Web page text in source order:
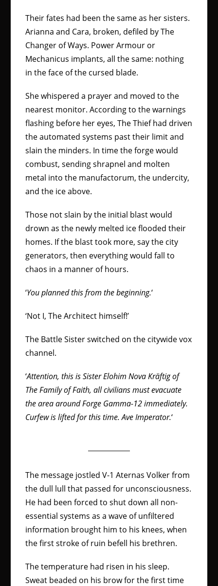
Their fates had been the same as her sisters.
Arianna and Cara, broken, defiled by The
Changer of Ways. Power Armour or
Mechanicus implants, all the same: nothing
in the face of the cursed blade.
She whispered a prayer and moved to the
nearest monitor. According to the warnings
flashing before her eyes, The Thief had driven
the automated systems past their limit and
slain the minders. In time the forge would
combust, sending shrapnel and molten
metal into the manufactorum, the undercity,
and the ice above.
Those not slain by the initial blast would
drown as the newly melted ice flooded their
homes. If the blast took more, say the city
generators, then everything would fall to
chaos in a manner of hours.
‘You planned this from the beginning.‘
‘Not I, The Architect himself!’
The Battle Sister switched on the citywide vox
channel.
‘Attention, this is Sister Elohim Nova Kräftig of
The Family of Faith, all civilians must evacuate
the area around Forge Gamma-12 immediately.
Curfew is lifted for this time. Ave Imperator.‘
The message jostled V-1 Aternas Volker from
the dull lull that passed for unconsciousness.
He had been forced to shut down all non-
essential systems as a wave of unfiltered
information brought him to his knees, when
the first stroke of ruin befell his brethren.
The temperature had risen in his sleep.
Sweat beaded on his brow for the first time